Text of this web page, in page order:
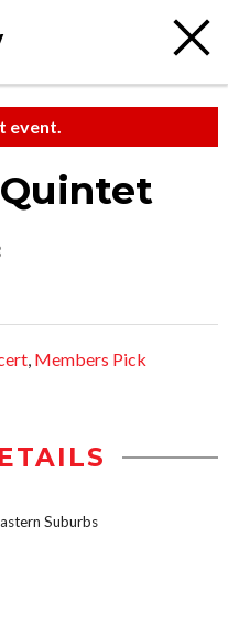
event.
Quintet
, Members Pick
Suburbs